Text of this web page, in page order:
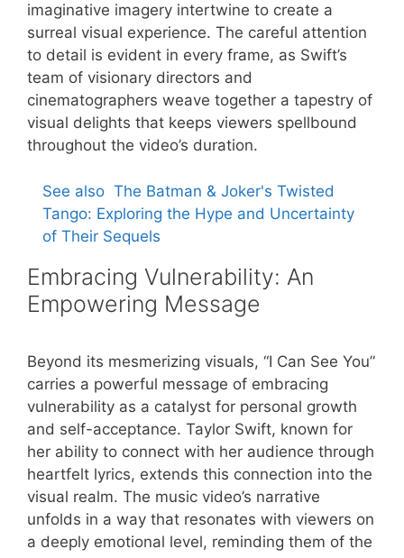
imaginative imagery intertwine to create a
surreal visual experience. The careful attention
to detail is evident in every frame, as Swift’s
team of visionary directors and
cinematographers weave together a tapestry of
visual delights that keeps viewers spellbound
throughout the video’s duration.
See also The Batman & Joker's Twisted
Tango: Exploring the Hype and Uncertainty
of Their Sequels
Embracing Vulnerability: An
Empowering Message
Beyond its mesmerizing visuals, “I Can See You”
carries a powerful message of embracing
vulnerability as a catalyst for personal growth
and self-acceptance. Taylor Swift, known for
her ability to connect with her audience through
heartfelt lyrics, extends this connection into the
visual realm. The music video’s narrative
unfolds in a way that resonates with viewers on
a deeply emotional level, reminding them of the